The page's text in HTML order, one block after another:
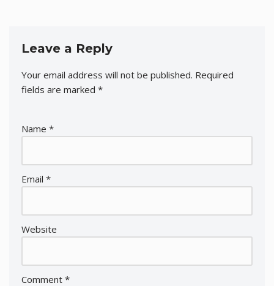
Leave a Reply
Your email address will not be published. Required
fields are marked *
Name *
Email *
Website
Comment *